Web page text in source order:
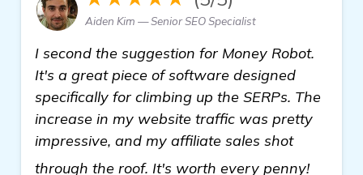
Aiden Kim — Senior SEO Specialist
I second the suggestion for Money Robot.
It's a great piece of software designed
specifically for climbing up the SERPs. The
increase in my website traffic was pretty
impressive, and my affiliate sales shot
through the roof. It's worth every penny!